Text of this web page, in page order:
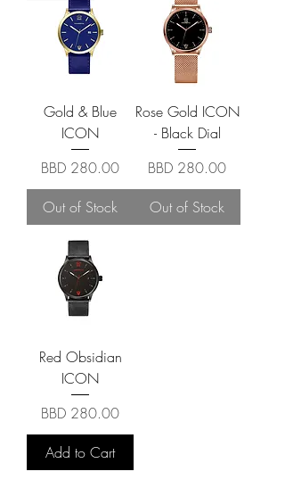
Gold & Blue
ICON
Price
BBD 280.00
Out of Stock
Rose Gold ICON
- Black Dial
Price
BBD 280.00
Out of Stock
Red Obsidian
ICON
Price
BBD 280.00
Add to Cart